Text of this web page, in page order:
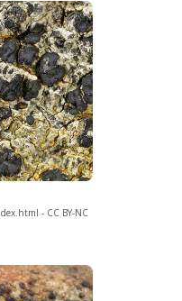
- CC BY-NC